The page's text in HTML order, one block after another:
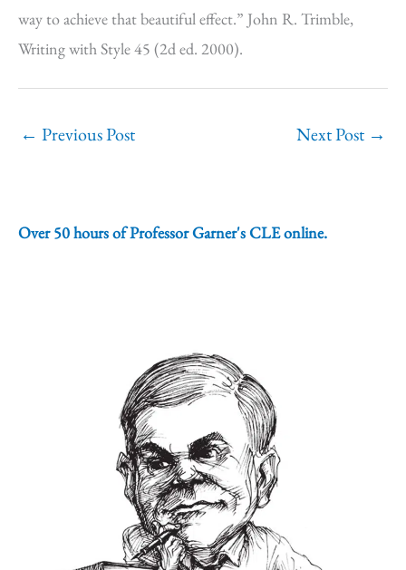
way to achieve that beautiful effect.” John R. Trimble,
Writing with Style 45 (2d ed. 2000).
← Previous Post Next Post →
Over 50 hours of Professor Garner's CLE online.